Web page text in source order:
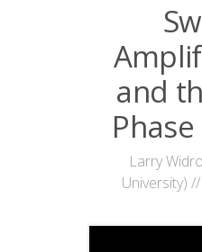
Research
CITA@40
Years of
and
Larry
University)